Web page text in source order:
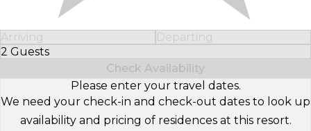
Arriving
Departing
2 Guests
Select Number of Guests
Check Availability
Please enter your travel dates.
We need your check-in and check-out dates to look up
availability and pricing of residences at this resort.